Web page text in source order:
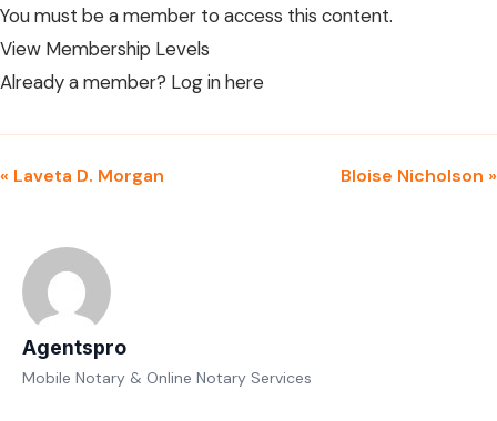
You must be a member to access this content.
View Membership Levels
Already a member? Log in here
« Laveta D. Morgan Bloise Nicholson »
Agentspro
Mobile Notary & Online Notary Services